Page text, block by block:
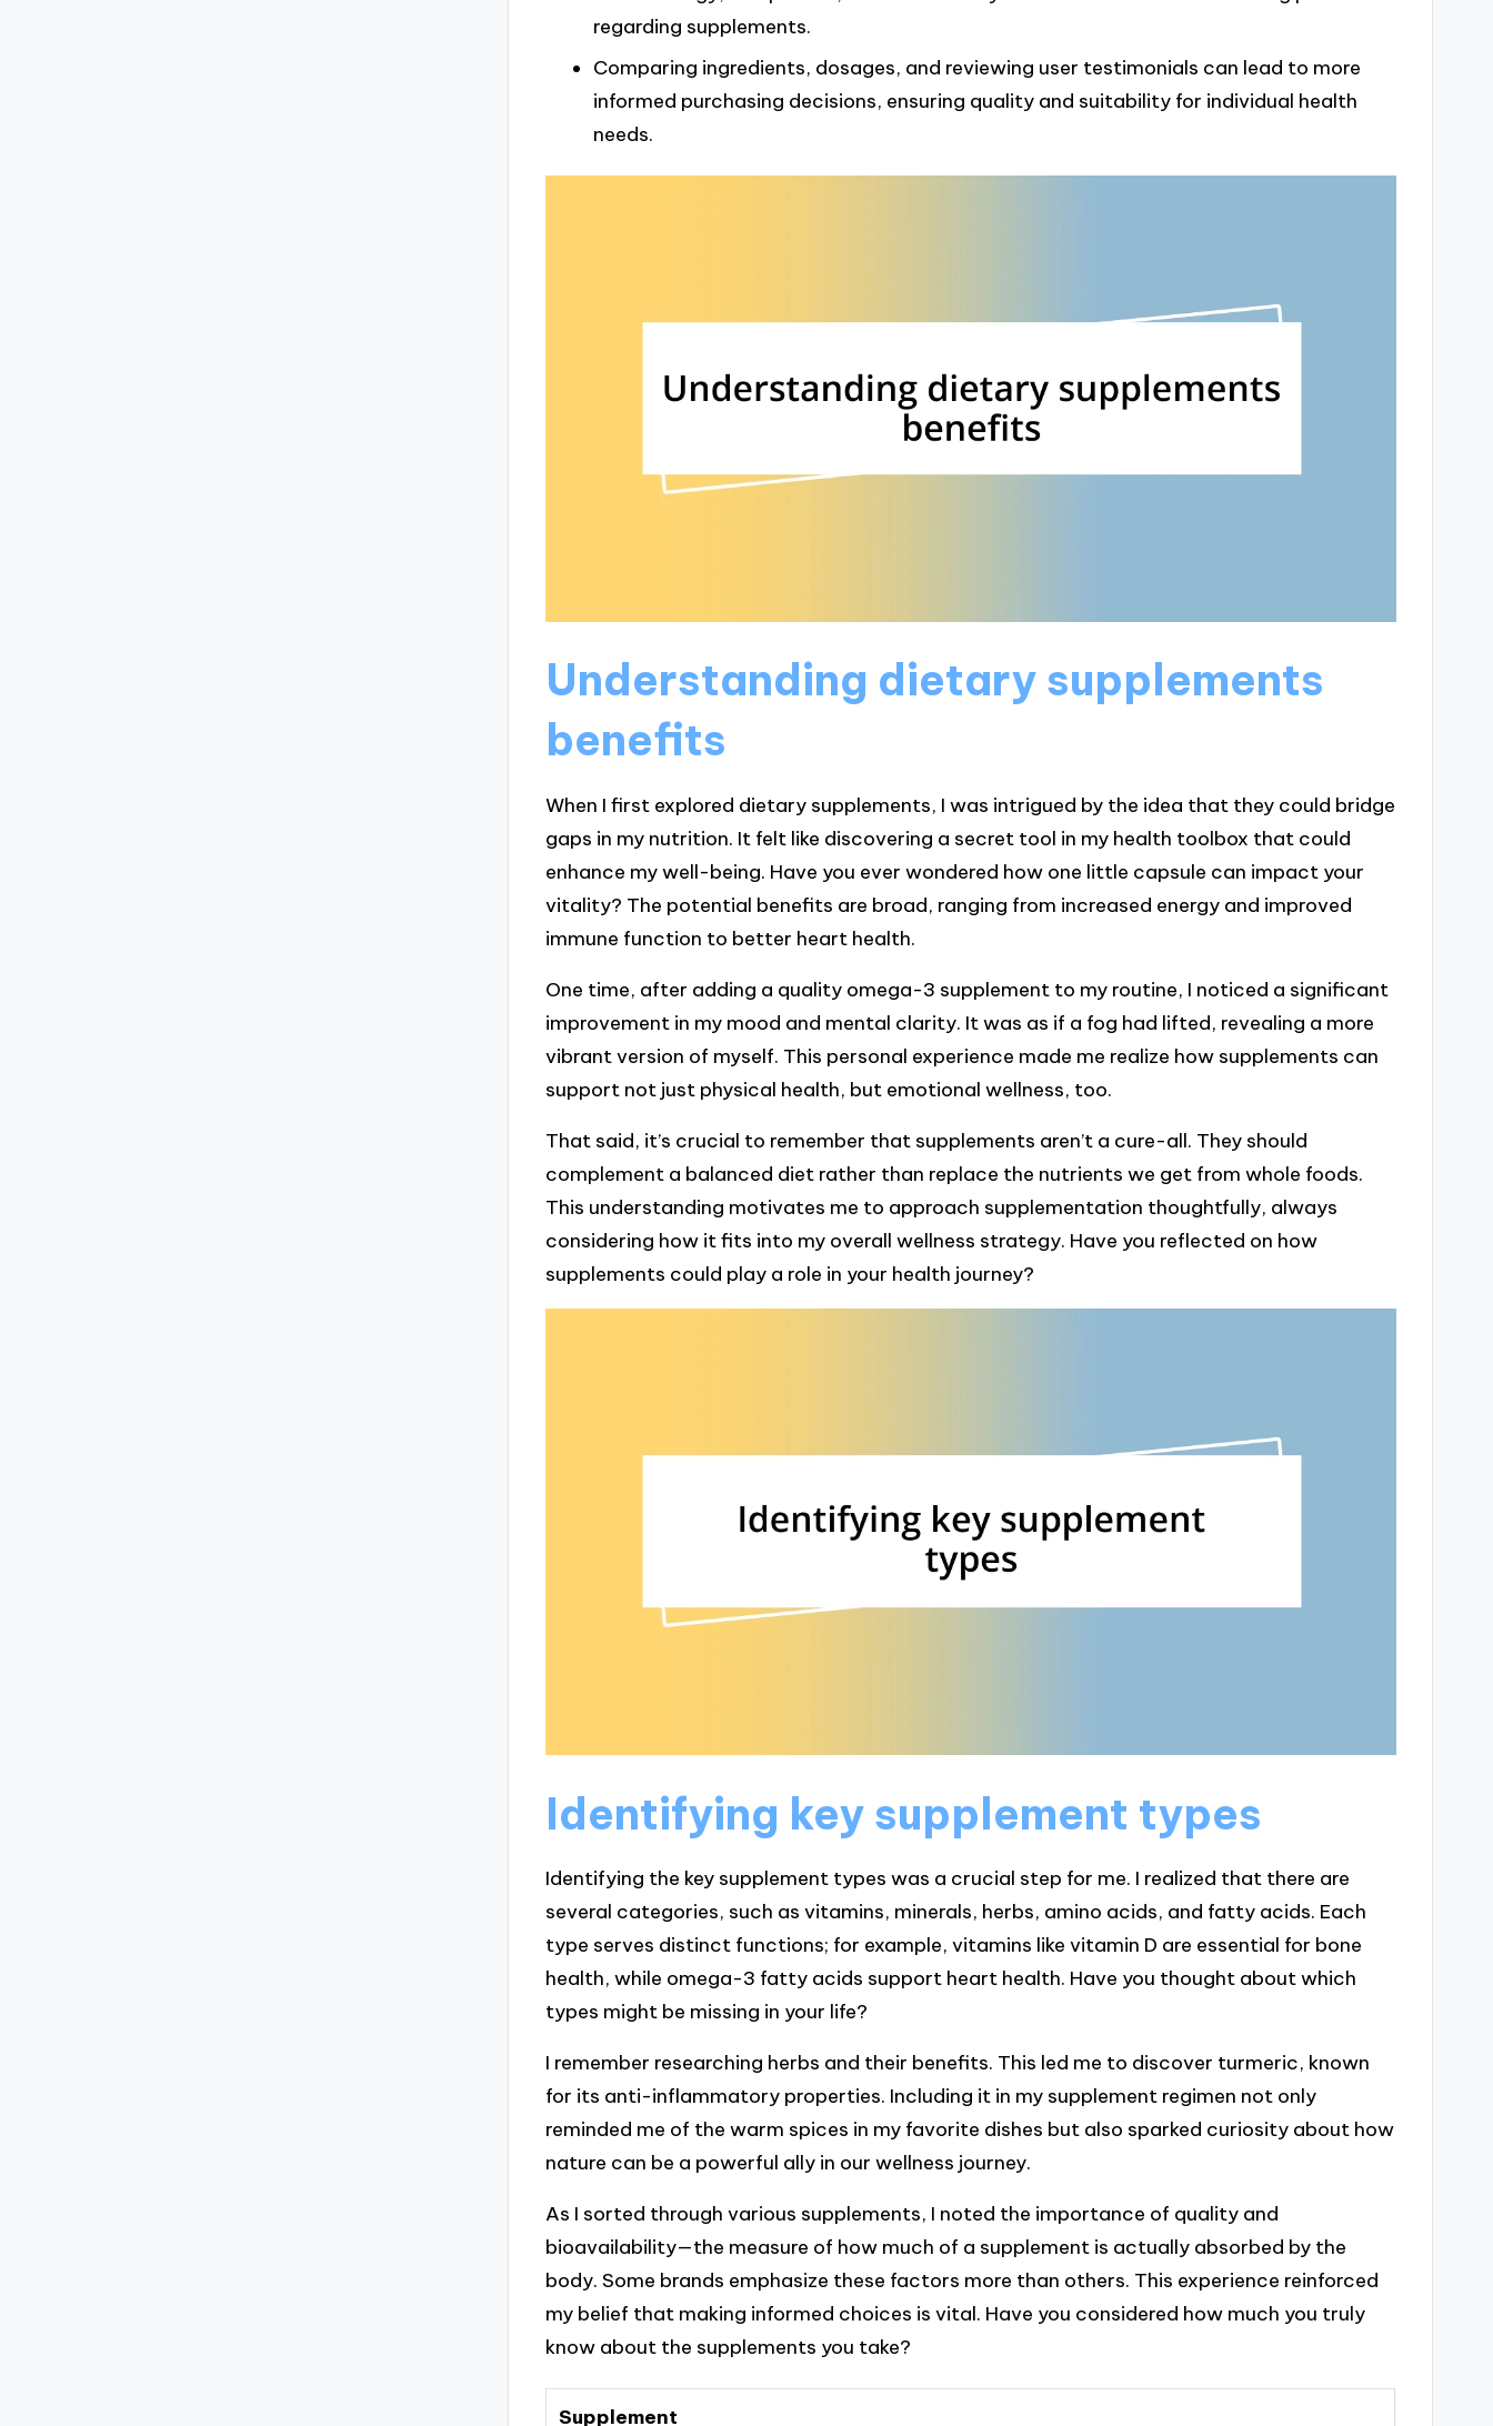
regarding supplements.
Comparing ingredients, dosages, and reviewing user testimonials can lead to more
informed purchasing decisions, ensuring quality and suitability for individual health
needs.
Understanding dietary supplements
benefits
When I first explored dietary supplements, I was intrigued by the idea that they could bridge
gaps in my nutrition. It felt like discovering a secret tool in my health toolbox that could
enhance my well-being. Have you ever wondered how one little capsule can impact your
vitality? The potential benefits are broad, ranging from increased energy and improved
immune function to better heart health.
One time, after adding a quality omega-3 supplement to my routine, I noticed a significant
improvement in my mood and mental clarity. It was as if a fog had lifted, revealing a more
vibrant version of myself. This personal experience made me realize how supplements can
support not just physical health, but emotional wellness, too.
That said, it’s crucial to remember that supplements aren’t a cure-all. They should
complement a balanced diet rather than replace the nutrients we get from whole foods.
This understanding motivates me to approach supplementation thoughtfully, always
considering how it fits into my overall wellness strategy. Have you reflected on how
supplements could play a role in your health journey?
Identifying key supplement types
Identifying the key supplement types was a crucial step for me. I realized that there are
several categories, such as vitamins, minerals, herbs, amino acids, and fatty acids. Each
type serves distinct functions; for example, vitamins like vitamin D are essential for bone
health, while omega-3 fatty acids support heart health. Have you thought about which
types might be missing in your life?
I remember researching herbs and their benefits. This led me to discover turmeric, known
for its anti-inflammatory properties. Including it in my supplement regimen not only
reminded me of the warm spices in my favorite dishes but also sparked curiosity about how
nature can be a powerful ally in our wellness journey.
As I sorted through various supplements, I noted the importance of quality and
bioavailability—the measure of how much of a supplement is actually absorbed by the
body. Some brands emphasize these factors more than others. This experience reinforced
my belief that making informed choices is vital. Have you considered how much you truly
know about the supplements you take?
Supplement